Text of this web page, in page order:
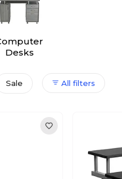
Desks
Sale All filters